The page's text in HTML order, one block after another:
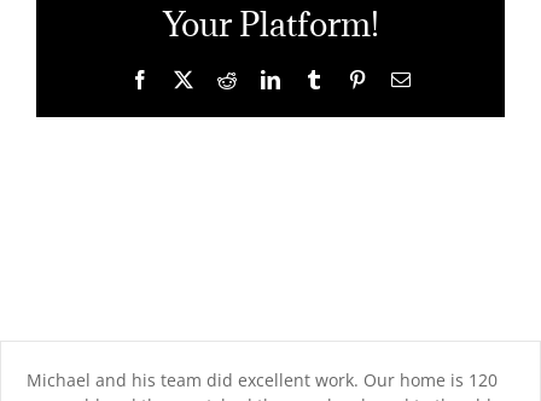
Your Platform!
Facebook RedditLinkedInTumblr PinterestEmail
Michael and his team did excellent work. Our home is 120